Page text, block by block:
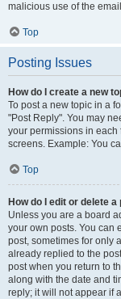
malicious use of the
Top
Posting Issues
How do I create a new
To post a new topic in a
"Post Reply". You may
your permissions in each
screens. Example: You
Top
How do I edit or delete a
Unless you are a board
your own posts. You can
post, sometimes for only
already replied to the
post when you return to
along with the date and
reply; it will not appear if